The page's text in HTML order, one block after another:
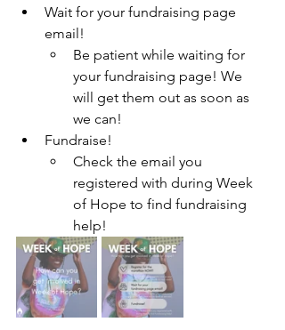
Wait for your fundraising page
email!
Be patient while waiting for
your fundraising page! We
will get them out as soon as
we can!
Fundraise!
Check the email you
registered with during Week
of Hope to find fundraising
help!